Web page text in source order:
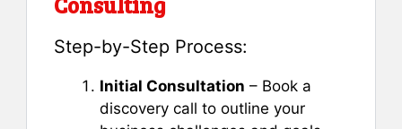
Step-by-Step Process:
Initial Consultation – Book a
discovery call to outline your